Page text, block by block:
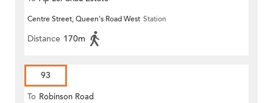
Centre Street, Queen's Road West Station
Distance 170m
93
To Robinson Road